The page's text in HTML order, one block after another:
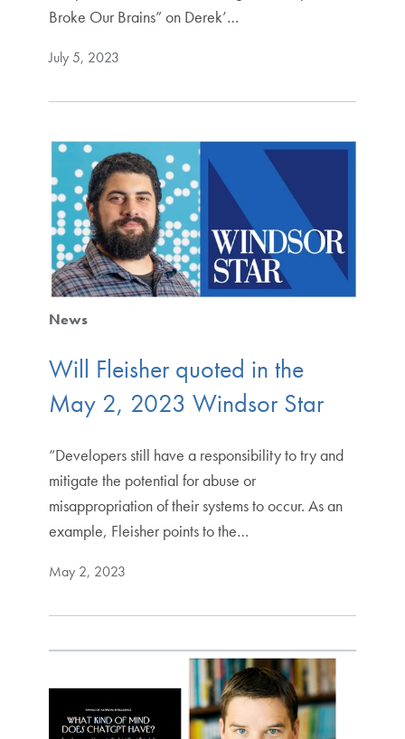
Broke Our Brains” on Derek’…
July 5, 2023
News
Will Fleisher quoted in the
May 2, 2023 Windsor Star
“Developers still have a responsibility to try and
mitigate the potential for abuse or
misappropriation of their systems to occur. As an
example, Fleisher points to the…
May 2, 2023